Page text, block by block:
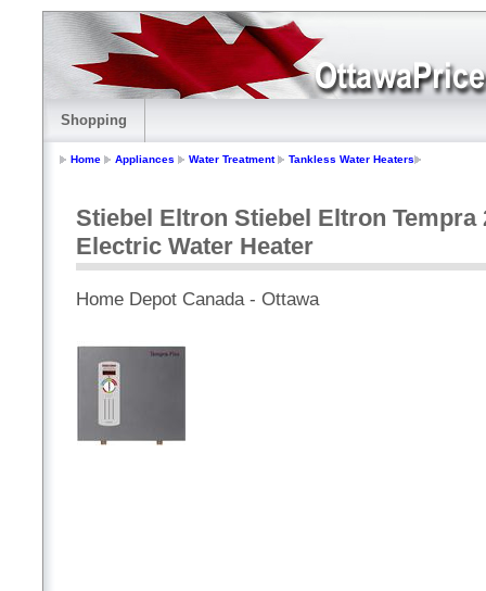
Shopping
Home Appliances Water Treatment Tankless Water Heaters
Stiebel Eltron Stiebel Eltron Tempra
Electric Water Heater
Home Depot Canada - Ottawa